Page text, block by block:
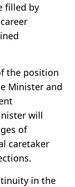
filled by
the position
Minister and
will
of
caretaker
in the